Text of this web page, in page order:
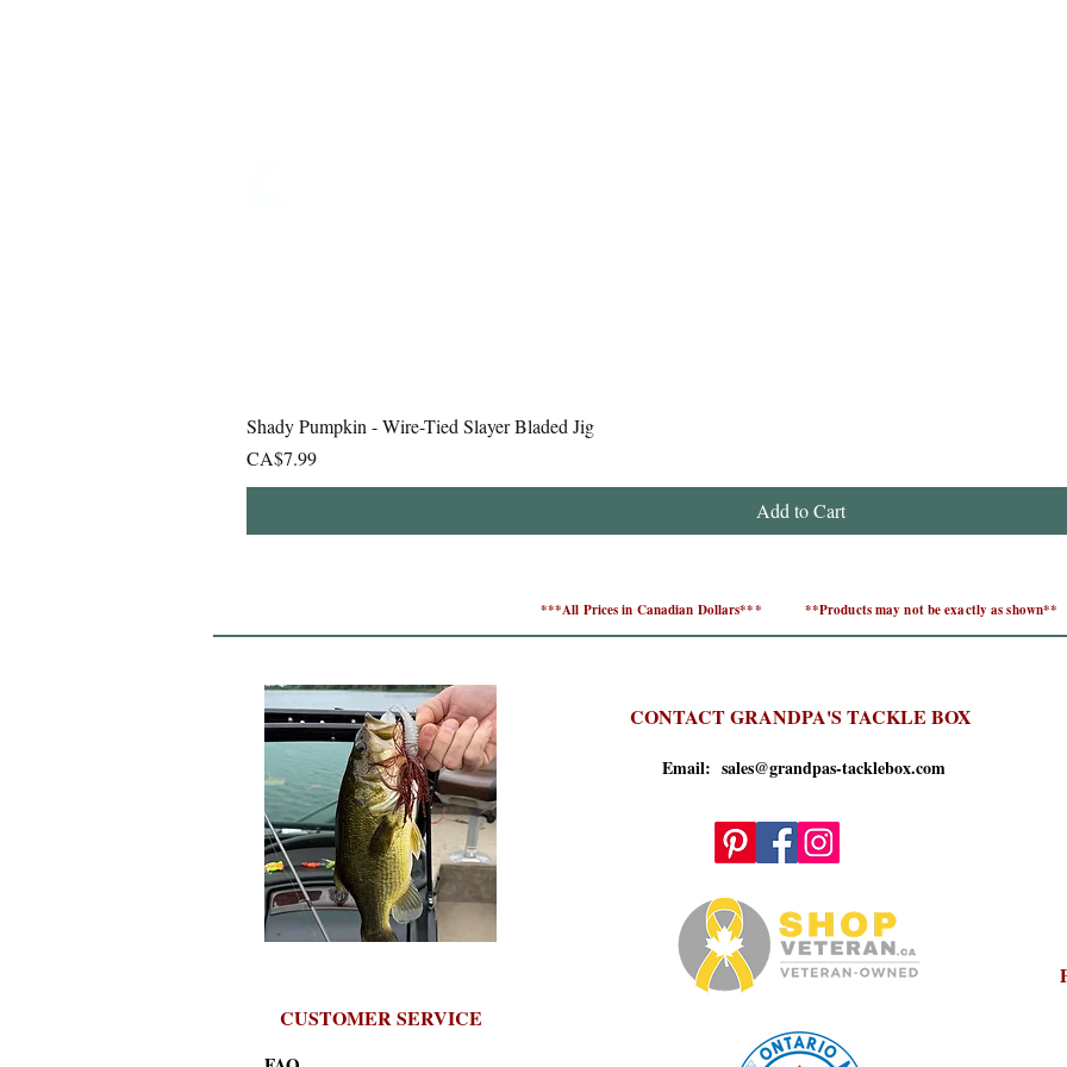
Shady Pumpkin - Wire-Tied Slayer Bladed Jig
Price
CA$7.99
Add to Cart
***All Prices in Canadian Dollars*** **Products may not be exactly as shown**
CUSTOMER SERVICE
CONTACT GRANDPA'S TACKLE BOX
Email: sales@grandpas-tacklebox.com